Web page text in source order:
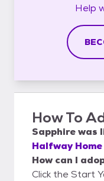
Help
How To
Sapphirewas
Halfway Home
How can I
Click the Start